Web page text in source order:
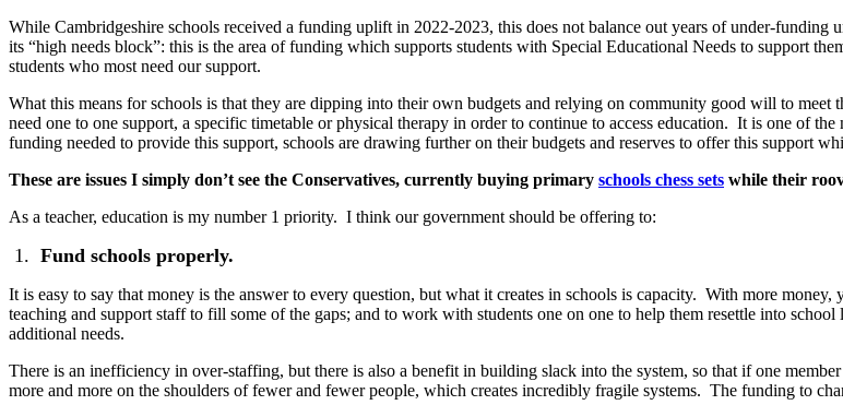
While Cambridgeshire schools received a funding uplift in 2022-2023, this does not balance out years of under-
its “high needs block”: this is the area of funding which supports students with Special Educational Needs to support
students who most need our support.
What this means for schools is that they are dipping into their own budgets and relying on community good will to
need one to one support, a specific timetable or physical therapy in order to continue to access education. It is one of
funding needed to provide this support, schools are drawing further on their budgets and reserves to offer this support
These are issues I simply don’t see the Conservatives, currently buying primary schools chess sets while their
As a teacher, education is my number 1 priority. I think our government should be offering to:
Fund schools properly.
It is easy to say that money is the answer to every question, but what it creates in schools is capacity. With more
teaching and support staff to fill some of the gaps; and to work with students one on one to help them resettle into
additional needs.
There is an inefficiency in over-staffing, but there is also a benefit in building slack into the system, so that if one
more and more on the shoulders of fewer and fewer people, which creates incredibly fragile systems. The funding to